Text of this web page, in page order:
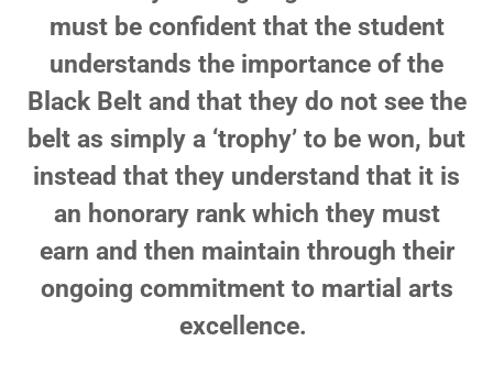
must be confident that the student
understands the importance of the
Black Belt and that they do not see the
belt as simply a ‘trophy’ to be won, but
instead that they understand that it is
an honorary rank which they must
earn and then maintain through their
ongoing commitment to martial arts
excellence.